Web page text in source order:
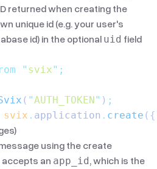
returned when creating the
unique id (e.g. your user's
id) in the optional uid field
" svix" ;
( "AUTH_TOKEN" ) ;
svix . application . create ({
using the create
accepts an app_id, which is the